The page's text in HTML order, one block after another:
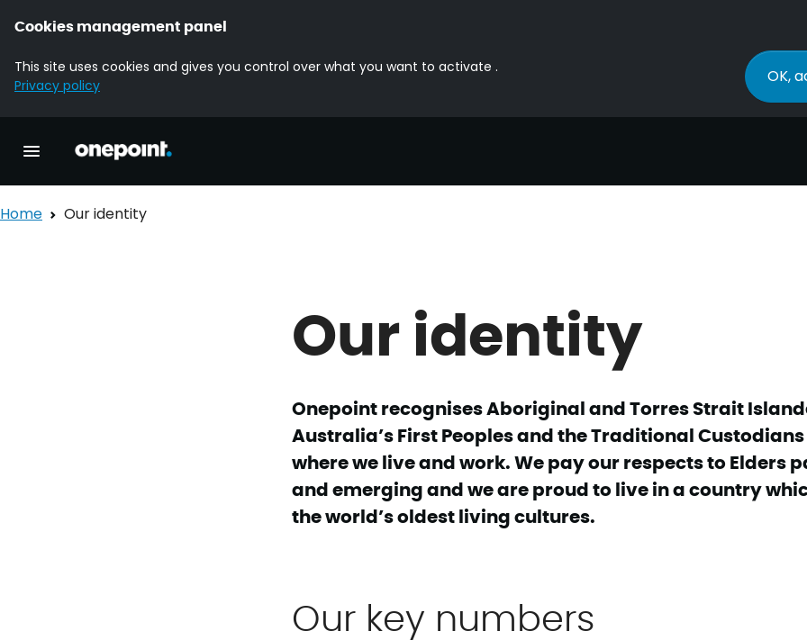
Cookies management panel
This site uses cookies and gives you control over what you want to activate .
Privacy policy
OK,
Home Our identity
Our identity
Onepoint recognises Aboriginal and Torres Strait
Australia’s First Peoples and the Traditional
where we live and work. We pay our respects to Elders
and emerging and we are proud to live in a country
the world’s oldest living cultures.
Our key numbers